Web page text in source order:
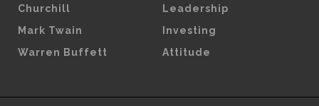
Churchill
Mark Twain
Warren Buffett
Leadership
Investing
Attitude